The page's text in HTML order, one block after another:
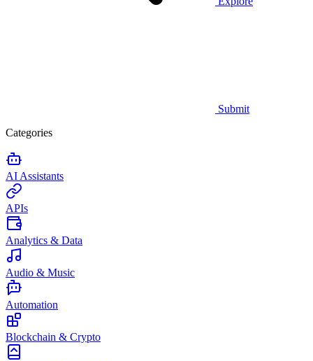
Submit
Categories
AI Assistants
APIs
Analytics & Data
Audio & Music
Automation
Blockchain & Crypto